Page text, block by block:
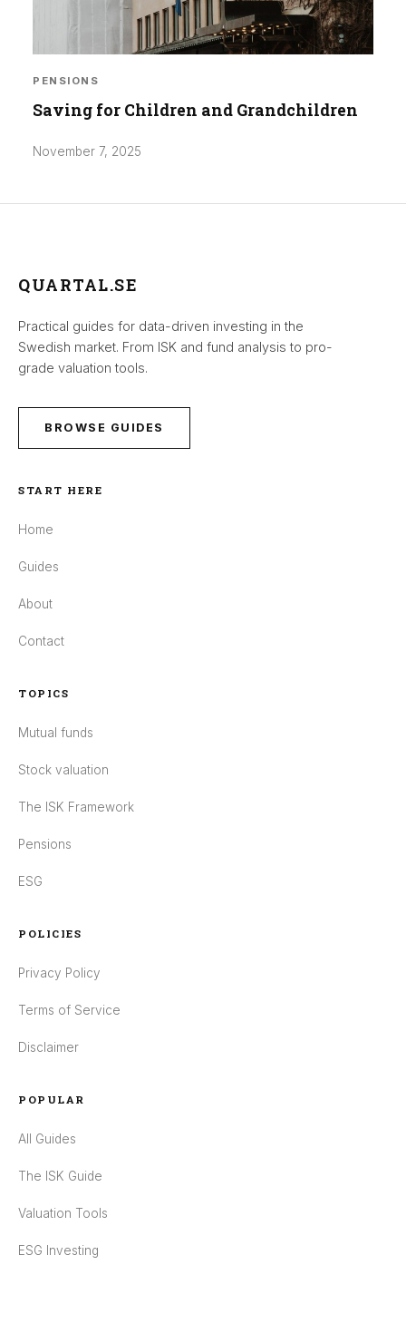
PENSIONS
Saving for Children and Grandchildren
November 7, 2025
QUARTAL.SE
Practical guides for data-driven investing in the
Swedish market. From ISK and fund analysis to pro-
grade valuation tools.
BROWSE GUIDES
START HERE
Home
Guides
About
Contact
TOPICS
Mutual funds
Stock valuation
The ISK Framework
Pensions
ESG
POLICIES
Privacy Policy
Terms of Service
Disclaimer
POPULAR
All Guides
The ISK Guide
Valuation Tools
ESG Investing